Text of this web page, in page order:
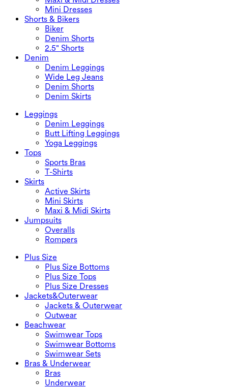
Mini Dresses
Shorts & Bikers
Biker
Denim Shorts
2.5" Shorts
Denim
Denim Leggings
Wide Leg Jeans
Denim Shorts
Denim Skirts
Leggings
Denim Leggings
Butt Lifting Leggings
Yoga Leggings
Tops
Sports Bras
T-Shirts
Skirts
Active Skirts
Mini Skirts
Maxi & Midi Skirts
Jumpsuits
Overalls
Rompers
Plus Size
Plus Size Bottoms
Plus Size Tops
Plus Size Dresses
Jackets&Outerwear
Jackets & Outerwear
Outwear
Beachwear
Swimwear Tops
Swimwear Bottoms
Swimwear Sets
Bras & Underwear
Bras
Underwear